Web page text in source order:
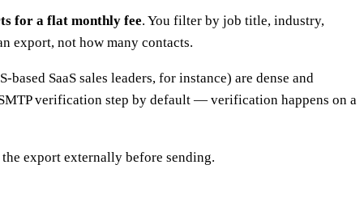
for a flat monthly fee. You filter by job title, industry,
export, not how many contacts.
SaaS sales leaders, for instance) are dense and
verification step by default — verification happens on a
export externally before sending.